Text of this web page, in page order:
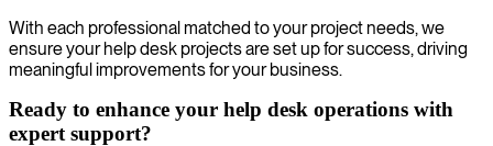
With each professional matched to your project needs, we
ensure your help desk projects are set up for success, driving
meaningful improvements for your business.
Ready to enhance your help desk operations with
expert support?